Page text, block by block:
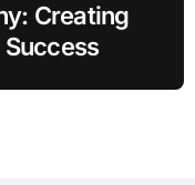
Creating